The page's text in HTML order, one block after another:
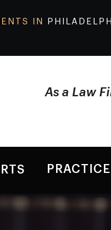
IN
As a Law